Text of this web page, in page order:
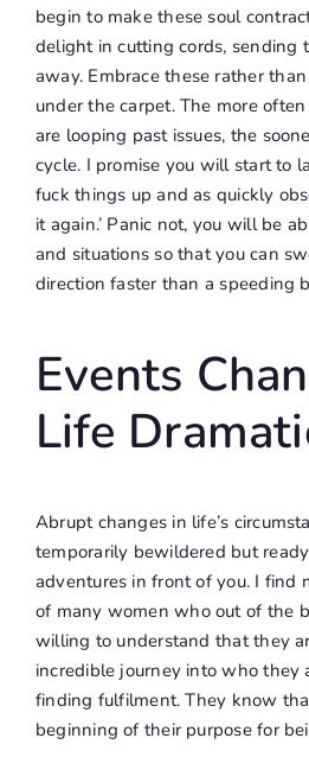
begin to make these soul
delight in cutting cords, sending
away. Embrace these rather
under the carpet. The more
are looping past issues, the
cycle. I promise you will start to
fuck things up and as quickly
it again.’ Panic not, you will be
and situations so that you can
direction faster than a speeding
Events
Life
Abrupt changes in life’s
temporarily bewildered but
adventures in front of you. I find
of many women who out of the
willing to understand that they
incredible journey into who they
finding fulfilment. They know
beginning of their purpose for